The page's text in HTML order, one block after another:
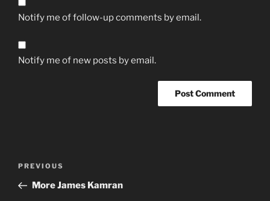
Notify me of follow-up comments by email.
Notify me of new posts by email.
Previous
Post
PREVIOUS
More James Kamran